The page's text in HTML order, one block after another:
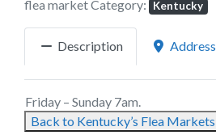
flea market Category: Kentucky
Description Address
Friday – Sunday 7am.
Back to Kentucky’s Flea Markets